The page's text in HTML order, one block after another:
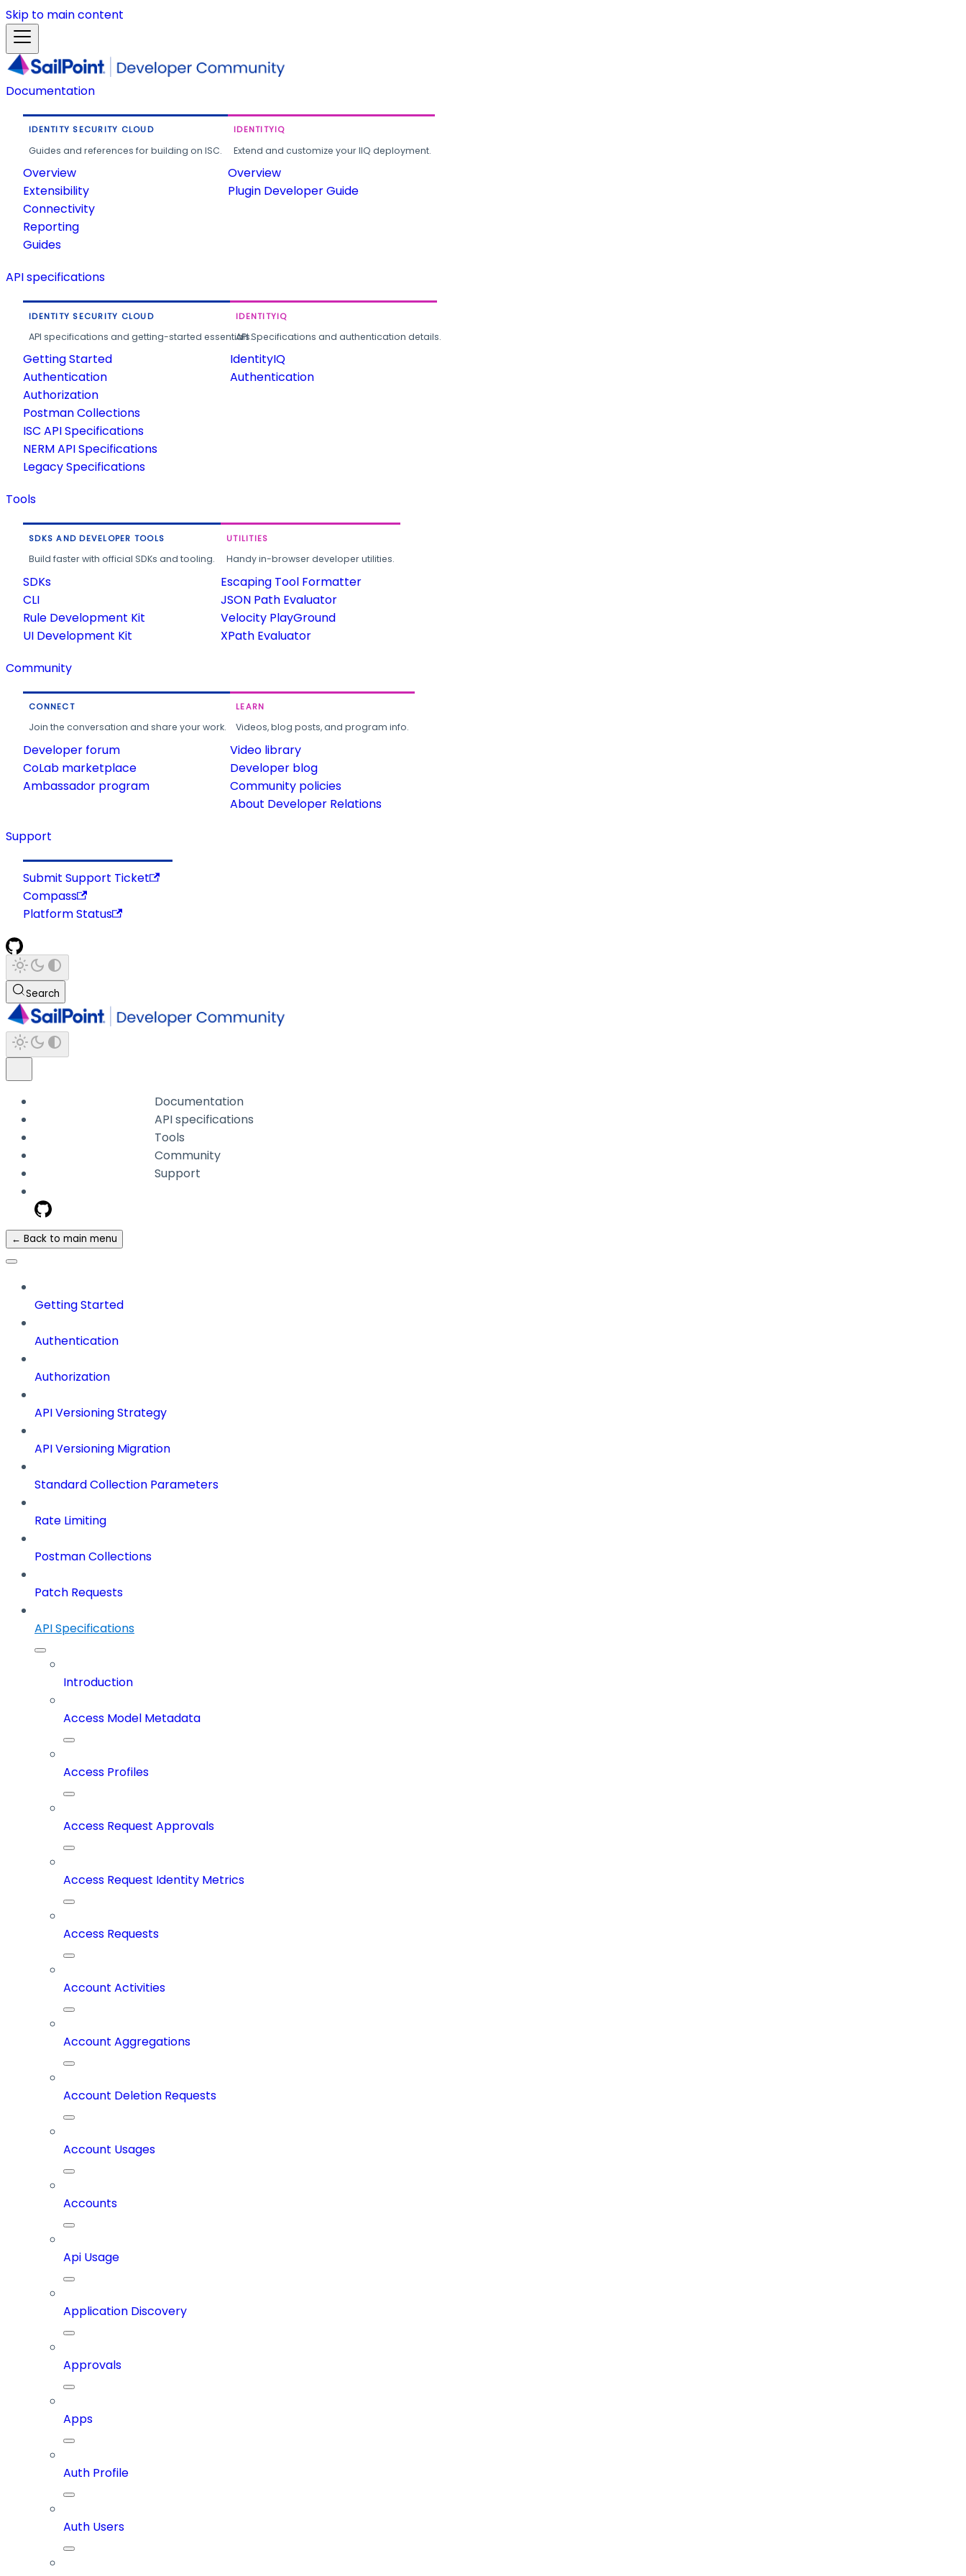
Skip to main content
Documentation
IDENTITY SECURITY CLOUD
Guides and references for building on ISC.
Overview
Extensibility
Connectivity
Reporting
Guides
IDENTITYIQ
Extend and customize your IIQ deployment.
Overview
Plugin Developer Guide
API specifications
IDENTITY SECURITY CLOUD
API specifications and getting-started essentials.
Getting Started
Authentication
Authorization
Postman Collections
ISC API Specifications
NERM API Specifications
Legacy Specifications
IDENTITYIQ
API Specifications and authentication details.
IdentityIQ
Authentication
Tools
SDKS AND DEVELOPER TOOLS
Build faster with official SDKs and tooling.
SDKs
CLI
Rule Development Kit
UI Development Kit
UTILITIES
Handy in-browser developer utilities.
Escaping Tool Formatter
JSON Path Evaluator
Velocity PlayGround
XPath Evaluator
Community
CONNECT
Join the conversation and share your work.
Developer forum
CoLab marketplace
Ambassador program
LEARN
Videos, blog posts, and program info.
Video library
Developer blog
Community policies
About Developer Relations
Support
Submit Support Ticket
Compass
Platform Status
Search
Documentation
API specifications
Tools
Community
Support
← Back to main menu
Getting Started
Authentication
Authorization
API Versioning Strategy
API Versioning Migration
Standard Collection Parameters
Rate Limiting
Postman Collections
Patch Requests
API Specifications
Introduction
Access Model Metadata
Access Profiles
Access Request Approvals
Access Request Identity Metrics
Access Requests
Account Activities
Account Aggregations
Account Deletion Requests
Account Usages
Accounts
Api Usage
Application Discovery
Approvals
Apps
Auth Profile
Auth Users